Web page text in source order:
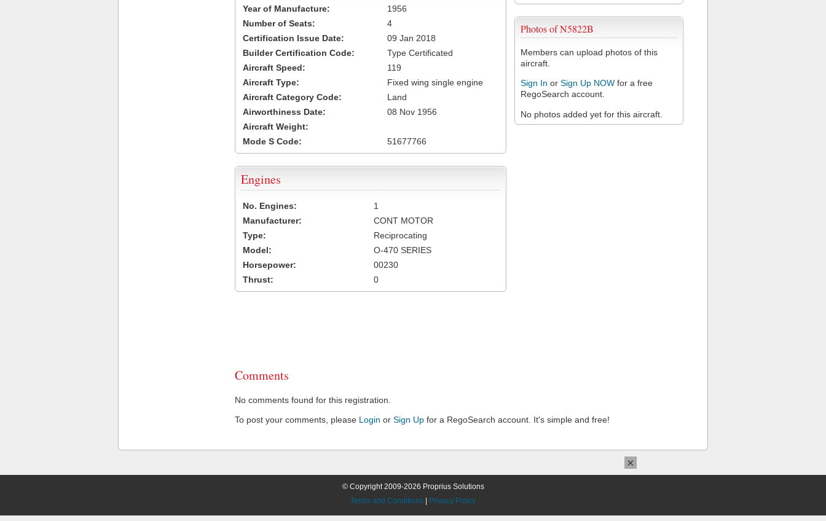
Photos of N5822B
Members can upload photos of this
aircraft.
Sign In or Sign Up NOW for a free
RegoSearch account.
No photos added yet for this aircraft.
Year of Manufacture:
1956
Number of Seats:
4
Certification Issue Date:
09 Jan 2018
Builder Certification Code:
Type Certificated
Aircraft Speed:
119
Aircraft Type:
Fixed wing single engine
Aircraft Category Code:
Land
Airworthiness Date:
08 Nov 1956
Aircraft Weight:
Mode S Code:
51677766
Engines
No. Engines:
1
Manufacturer:
CONT MOTOR
Type:
Reciprocating
Model:
O-470 SERIES
Horsepower:
00230
Thrust:
0
Comments
No comments found for this registration.
To post your comments, please Login or Sign Up for a RegoSearch account. It's simple and free!
© Copyright 2009-2026 Proprius Solutions
Terms and Conditions
Privacy Policy
×